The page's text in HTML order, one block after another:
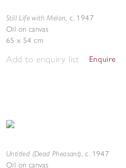
Still Life with Melon,c. 1947
Oil on canvas
65 x 54 cm
Add to enquiry list Enquire
Untitled (Dead Pheasant),c. 1947
Oil on canvas